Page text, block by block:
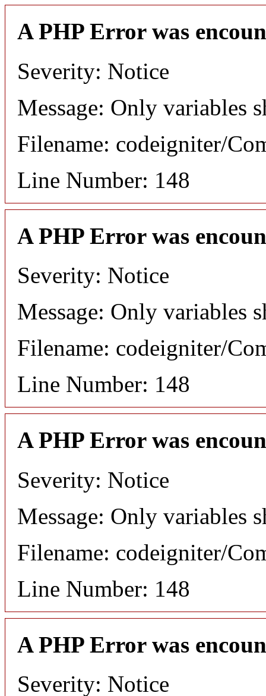
A PHP Error was
Severity: Notice
Message: Only variables
Filename: codeigniter/
Line Number: 148
A PHP Error was
Severity: Notice
Message: Only variables
Filename: codeigniter/
Line Number: 148
A PHP Error was
Severity: Notice
Message: Only variables
Filename: codeigniter/
Line Number: 148
A PHP Error was
Severity: Notice